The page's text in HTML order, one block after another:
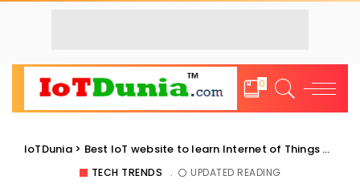
0
IoTDunia> Best IoT website to learn Internet of Things and Trends: IoT Blog
TECH TRENDS UPDATED READING